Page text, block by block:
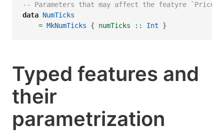
-- Parameters that may affect the featyre
data NumTicks
= MkNumTicks { numTicks :: Int }
Typed features and
their
parametrization